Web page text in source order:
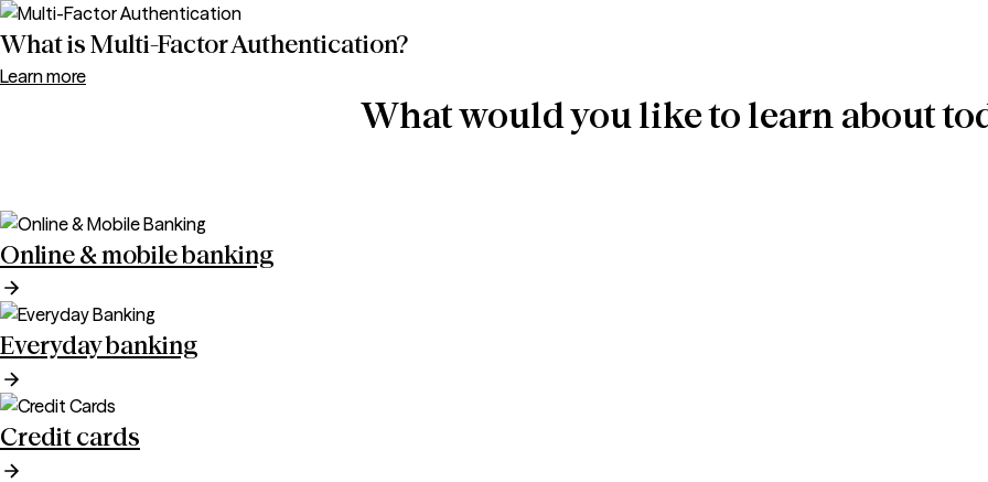
What is Multi-Factor Authentication?
Learn more
What would you like to learn about
Online & mobile banking
Everyday banking
Credit cards